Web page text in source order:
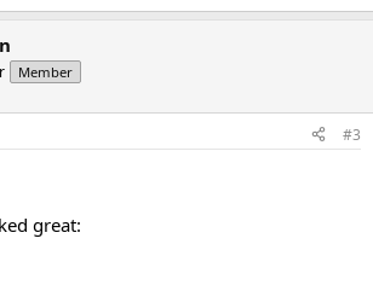
Member
#3
great: